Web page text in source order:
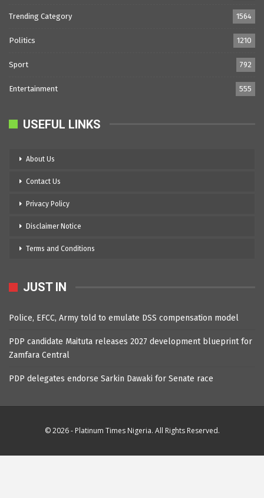
Trending Category 1564
Politics 1210
Sport 792
Entertainment 555
USEFUL LINKS
About Us
Contact Us
Privacy Policy
Disclaimer Notice
Terms and Conditions
JUST IN
Police, EFCC, Army told to emulate DSS compensation model
PDP candidate Maituta releases 2027 development blueprint for
Zamfara Central
PDP delegates endorse Sarkin Dawaki for Senate race
© 2026 - Platinum Times Nigeria. All Rights Reserved.